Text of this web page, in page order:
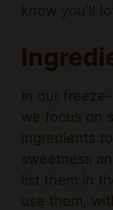
know you’ll
In our
we focus on
ingredients
sweetness
list them in
use them,